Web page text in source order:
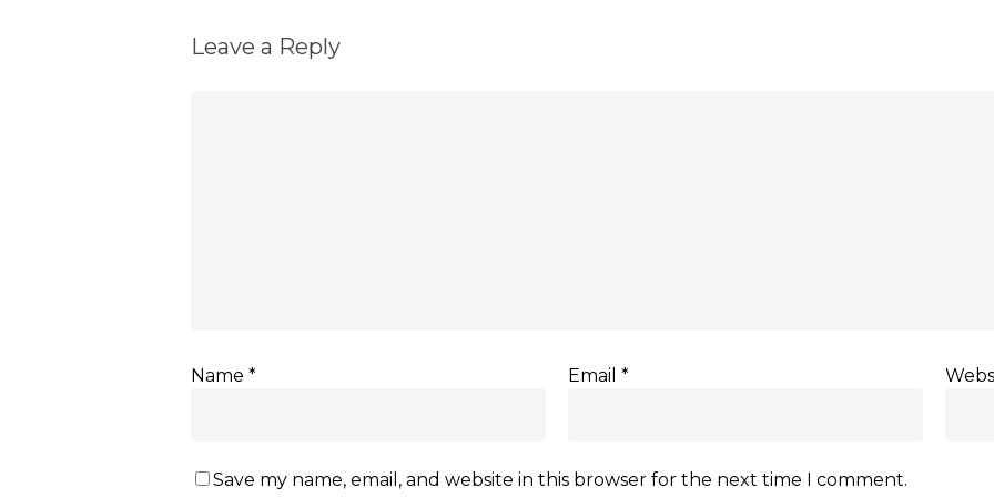
Leave a Reply
Name * Email *
Save my name, email, and website in this browser for the next time I comment.